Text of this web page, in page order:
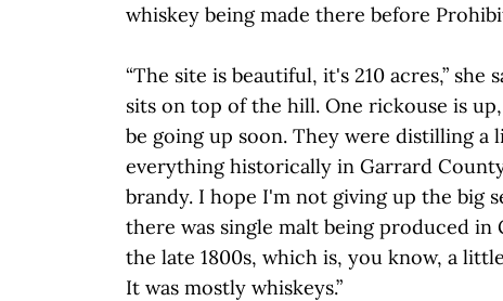
whiskey being made there before
“The site is beautiful, it's 210 acres,” she
sits on top of the hill. One rickouse is
be going up soon. They were distilling a
everything historically in Garrard
brandy. I hope I'm not giving up the big
there was single malt being produced in
the late 1800s, which is, you know, a
It was mostly whiskeys.”